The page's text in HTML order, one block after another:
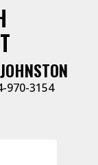
970-3154